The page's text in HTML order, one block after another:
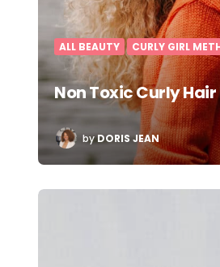
ALL BEAUTY CURLY GIRL
Non Toxic Curly
POSTED
BY
byDORIS JEAN